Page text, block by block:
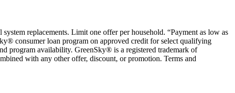
replacements. Limit one offer per household. “Payment as low as
consumer loan program on approved credit for select qualifying
program availability. GreenSky® is a registered trademark of
with any other offer, discount, or promotion. Terms and